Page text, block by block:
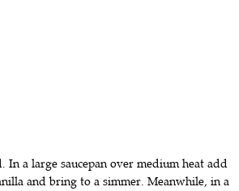
In a large saucepan over medium heat add
and bring to a simmer. Meanwhile, in a